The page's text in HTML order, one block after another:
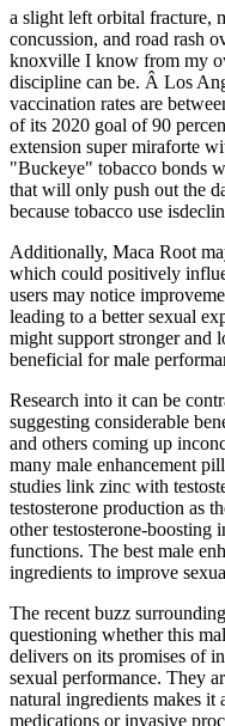
a slight left orbital fracture,
concussion, and road rash
knoxville I know from my
discipline can be. Â Los
vaccination rates are
of its 2020 goal of 90
extension super miraforte
"Buckeye" tobacco bonds
that will only push out the
because tobacco use
Additionally, Maca Root
which could positively
users may notice
leading to a better sexual
might support stronger and
beneficial for male
Research into it can be
suggesting considerable
and others coming up
many male enhancement
studies link zinc with
testosterone production as
other testosterone-boosting
functions. The best male
ingredients to improve
The recent buzz
questioning whether this
delivers on its promises of
sexual performance. They
natural ingredients makes it
medications or invasive